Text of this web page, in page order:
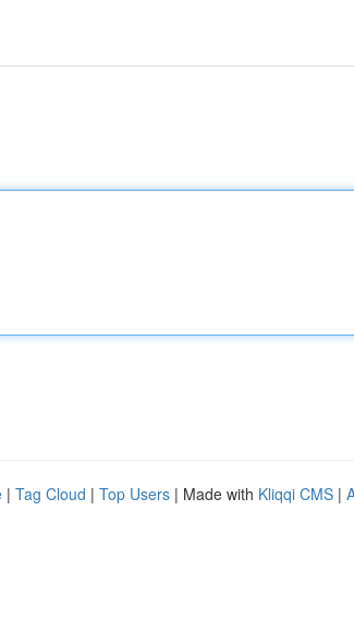
| Tag Cloud | Top Users | Made with Kliqqi CMS |